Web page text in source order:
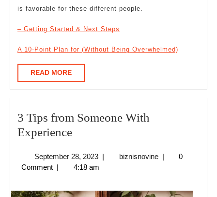
is favorable for these different people.
– Getting Started & Next Steps
A 10-Point Plan for (Without Being Overwhelmed)
READ MOREREAD
MORE
3 Tips from Someone With
Experience3
from
With
September 28, 2023September
28,
| biznisnovinebiznisnovine
|
0
Comment | 4:18 am